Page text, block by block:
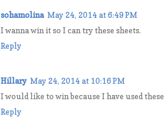
sohamolina May 24, 2014 at 6:49 PM
I wanna win it so I can try these sheets.
Reply
Hillary May 24, 2014 at 10:16 PM
I would like to win because I have used
Reply